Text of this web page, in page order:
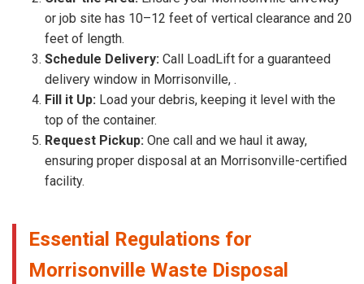
or job site has 10–12 feet of vertical clearance and 20
feet of length.
Schedule Delivery: Call LoadLift for a guaranteed
delivery window in Morrisonville, .
Fill it Up: Load your debris, keeping it level with the
top of the container.
Request Pickup: One call and we haul it away,
ensuring proper disposal at an Morrisonville-certified
facility.
Essential Regulations for
Morrisonville Waste Disposal